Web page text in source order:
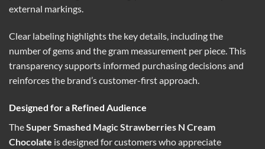
external markings.
Clear labeling highlights the key details, including the
number of gems and the gram measurement per piece. This
transparency supports informed purchasing decisions and
reinforces the brand’s customer-first approach.
Designed for a Refined Audience
TheSuper Smashed Magic Strawberries N Cream
Chocolate is designed for customers who appreciate